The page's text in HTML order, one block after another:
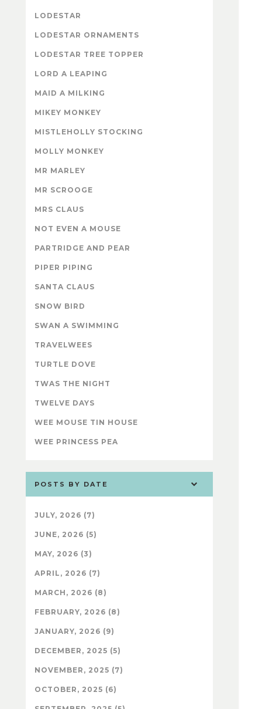
LODESTAR
LODESTAR ORNAMENTS
LODESTAR TREE TOPPER
LORD A LEAPING
MAID A MILKING
MIKEY MONKEY
MISTLEHOLLY STOCKING
MOLLY MONKEY
MR MARLEY
MR SCROOGE
MRS CLAUS
NOT EVEN A MOUSE
PARTRIDGE AND PEAR
PIPER PIPING
SANTA CLAUS
SNOW BIRD
SWAN A SWIMMING
TRAVELWEES
TURTLE DOVE
TWAS THE NIGHT
TWELVE DAYS
WEE MOUSE TIN HOUSE
WEE PRINCESS PEA
POSTS BY DATE
JULY, 2026 (7)
JUNE, 2026 (5)
MAY, 2026 (3)
APRIL, 2026 (7)
MARCH, 2026 (8)
FEBRUARY, 2026 (8)
JANUARY, 2026 (9)
DECEMBER, 2025 (5)
NOVEMBER, 2025 (7)
OCTOBER, 2025 (6)